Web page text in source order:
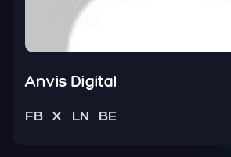
Anvis Digital
FB X LN BE